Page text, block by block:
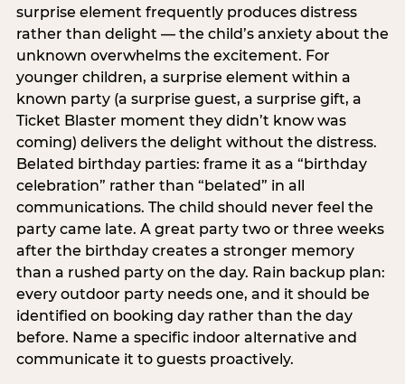
surprise element frequently produces distress
rather than delight — the child’s anxiety about the
unknown overwhelms the excitement. For
younger children, a surprise element within a
known party (a surprise guest, a surprise gift, a
Ticket Blaster moment they didn’t know was
coming) delivers the delight without the distress.
Belated birthday parties: frame it as a “birthday
celebration” rather than “belated” in all
communications. The child should never feel the
party came late. A great party two or three weeks
after the birthday creates a stronger memory
than a rushed party on the day. Rain backup plan:
every outdoor party needs one, and it should be
identified on booking day rather than the day
before. Name a specific indoor alternative and
communicate it to guests proactively.